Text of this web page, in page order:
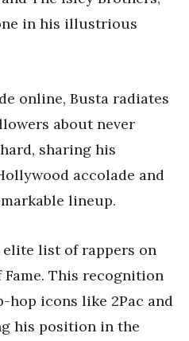
in his illustrious
online, Busta radiates
about never
sharing his
accolade and
lineup.
elite list of rappers on
This recognition
hop icons like 2Pac and
his position in the